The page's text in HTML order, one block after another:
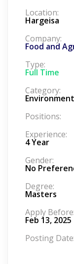
Location:
Hargeisa
Company:
Food and
Type:
Full Time
Category:
Environment
Positions:
Experience:
4 Year
Gender:
No
Degree:
Masters
Apply Before:
Feb 13, 2025
Posting Date: